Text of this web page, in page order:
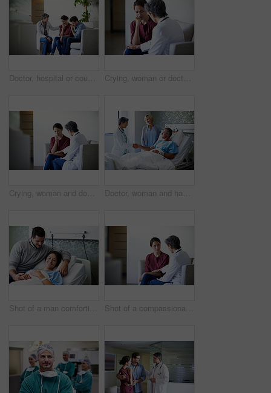
Doctor, hospital or couple crying with bad news for health concern, fail treatment or complication. Woman, healthcare worker or surgeon talking with empathy or understanding for sad family or patient Crying, woman or doctor comfort in waiting room for difficult news, terminal prognosis or empathy. Worker, sad person and emotional support in clinic for severe diagnosis, patient loss and compassion
Crying, woman and doctor empathy in waiting room for bad news, surgery complication or bereavement. Worker, sad person and emotional comfort in clinic for medical update, patient loss and compassion Doctor, woman and handshake with couple in hospital bed for medical treatment or recovery. Mature, man and healthcare worker shaking hands with smile for good news, progress or thank you in clinic
Shot of a man comforting his smiling wife in the hospital Shot of a compassionate doctor comforting a young woman in a hospital waiting room